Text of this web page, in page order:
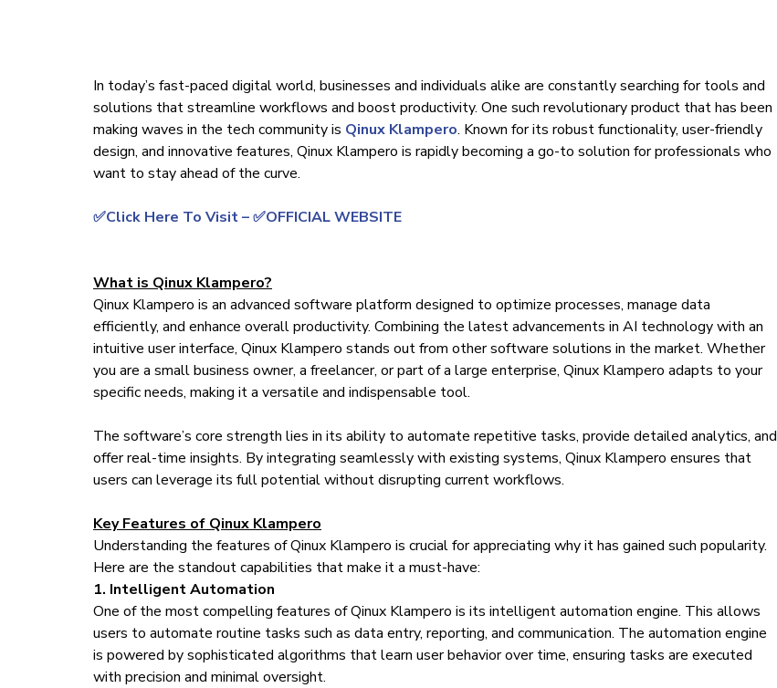
In today’s fast-paced digital world, businesses and individuals alike are constantly searching for tools and
solutions that streamline workflows and boost productivity. One such revolutionary product that has been
making waves in the tech community is Qinux Klampero. Known for its robust functionality, user-friendly
design, and innovative features, Qinux Klampero is rapidly becoming a go-to solution for professionals who
want to stay ahead of the curve.
✅Click Here To Visit – ✅OFFICIAL WEBSITE
What is Qinux Klampero?
Qinux Klampero is an advanced software platform designed to optimize processes, manage data
efficiently, and enhance overall productivity. Combining the latest advancements in AI technology with an
intuitive user interface, Qinux Klampero stands out from other software solutions in the market. Whether
you are a small business owner, a freelancer, or part of a large enterprise, Qinux Klampero adapts to your
specific needs, making it a versatile and indispensable tool.
The software’s core strength lies in its ability to automate repetitive tasks, provide detailed analytics, and
offer real-time insights. By integrating seamlessly with existing systems, Qinux Klampero ensures that
users can leverage its full potential without disrupting current workflows.
Key Features of Qinux Klampero
Understanding the features of Qinux Klampero is crucial for appreciating why it has gained such popularity.
Here are the standout capabilities that make it a must-have:
1. Intelligent Automation
One of the most compelling features of Qinux Klampero is its intelligent automation engine. This allows
users to automate routine tasks such as data entry, reporting, and communication. The automation engine
is powered by sophisticated algorithms that learn user behavior over time, ensuring tasks are executed
with precision and minimal oversight.